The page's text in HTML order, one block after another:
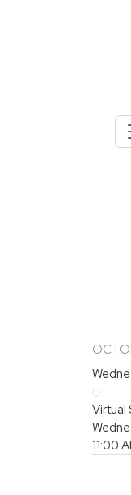
Virtual
11:00